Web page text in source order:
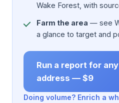
Wake Forest, with
Farm the area — see
a glance to target and
Run a report for
address — $9
Doing volume? Enrich a